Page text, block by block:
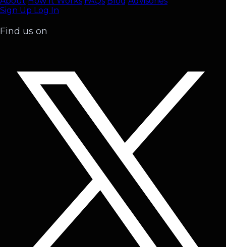
Sign Up Log In
Find us on